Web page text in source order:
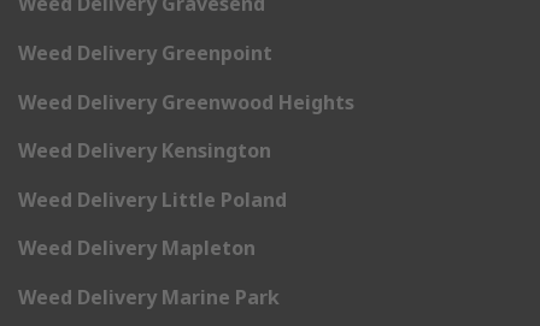
Weed Delivery Greenpoint
Weed Delivery Greenwood Heights
Weed Delivery Kensington
Weed Delivery Little Poland
Weed Delivery Mapleton
Weed Delivery Marine Park